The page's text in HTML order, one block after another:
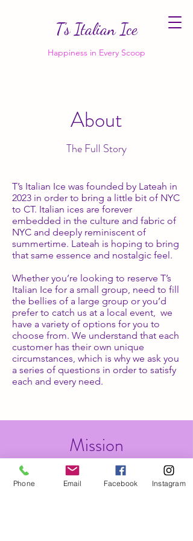
T’s Italian Ice
Happiness in Every Scoop
About
The Full Story
T’s Italian Ice was founded by Lateah in
2023 in order to bring a little bit of NYC
to CT. Italian ices are forever
embedded in the culture and fabric of
NYC and deeply reminiscent of
summertime. Lateah is hoping to bring
that same essence and nostalgic feel.
Whether you’re looking to reserve T’s
Italian Ice for a small group, need to fill
the bellies of a large group or you’d
prefer to catch us at a local event, we
have a variety of options for you to
choose from. We understand that each
customer has their own unique
circumstances, which is why we ask you
a series of questions in order to satisfy
each and every need.
Mission
The mission of T's Italian Ice is to give
that nostalgic 90's feel of NYC. Our
Phone Email Facebook Instagram